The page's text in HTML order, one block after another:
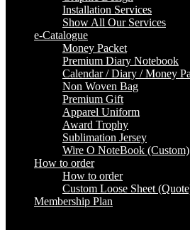
Installation Services
Show All Our Services
e-Catalogue
Money Packet
Premium Diary Notebook
Calendar / Diary / Money
Non Woven Bag
Premium Gift
Apparel Uniform
Award Trophy
Sublimation Jersey
Wire O NoteBook (Custom)
How to order
How to order
Custom Loose Sheet
Membership Plan